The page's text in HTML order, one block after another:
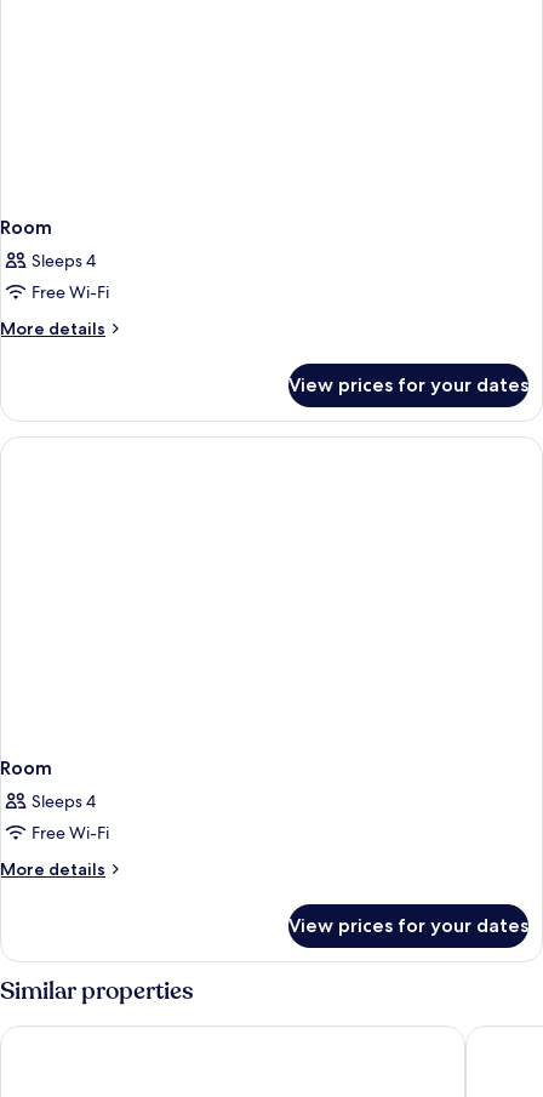
Room
Sleeps 4
Free Wi-Fi
More details
More
View prices for your dates
Room
Sleeps 4
Free Wi-Fi
More details
More
View prices for your dates
Similar properties
Middle Eight - Covent Garden - Preferred Hotels and Resorts
The